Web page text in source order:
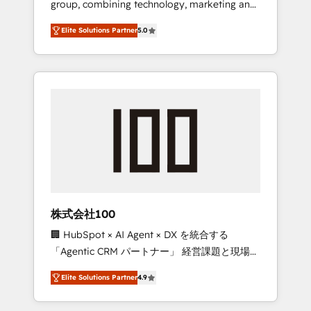
Leader 🏆 Finalist: HubSpot Inbound
Campaign of the Year 🏆 Gold AVA Digital
Award for Best Website 🌟 Accreditations:
CRM Implementation, HubSpot Content
Experience, CRM Data Migration & Custom
group, combining technology, marketing and
media expertise across Latin America and
Southern Europe, with teams across 7
countries. Born in Chile, we combine local
insight with international reach to help
we’ve delivered 500+ HubSpot
inbound and loop marketing, content, and
design scalable strategies that drive
measurable growth. 🌎 Highlights: • 10+ years
as a HubSpot partner. • 2023 Impact Awards:
Platform Migration Excellence. • Top 3 Partner
of the Year LATAM 2022, 2023, 2024, 2025. •
Partner of the Year 2024. • Organizer of
Elite Solutions Partner5.0
株式会社100
🏢 HubSpot × AI Agent × DX を統合する
「Agentic CRM パートナー」 経営課題と現場業
務をつなぐAIネイティブ・エージェンシーとし
て、HubSpot Eliteの実装力で顧客フロント業務
を再設計します。 💡 100inc は何をする会社
Elite Solutions Partner4.9